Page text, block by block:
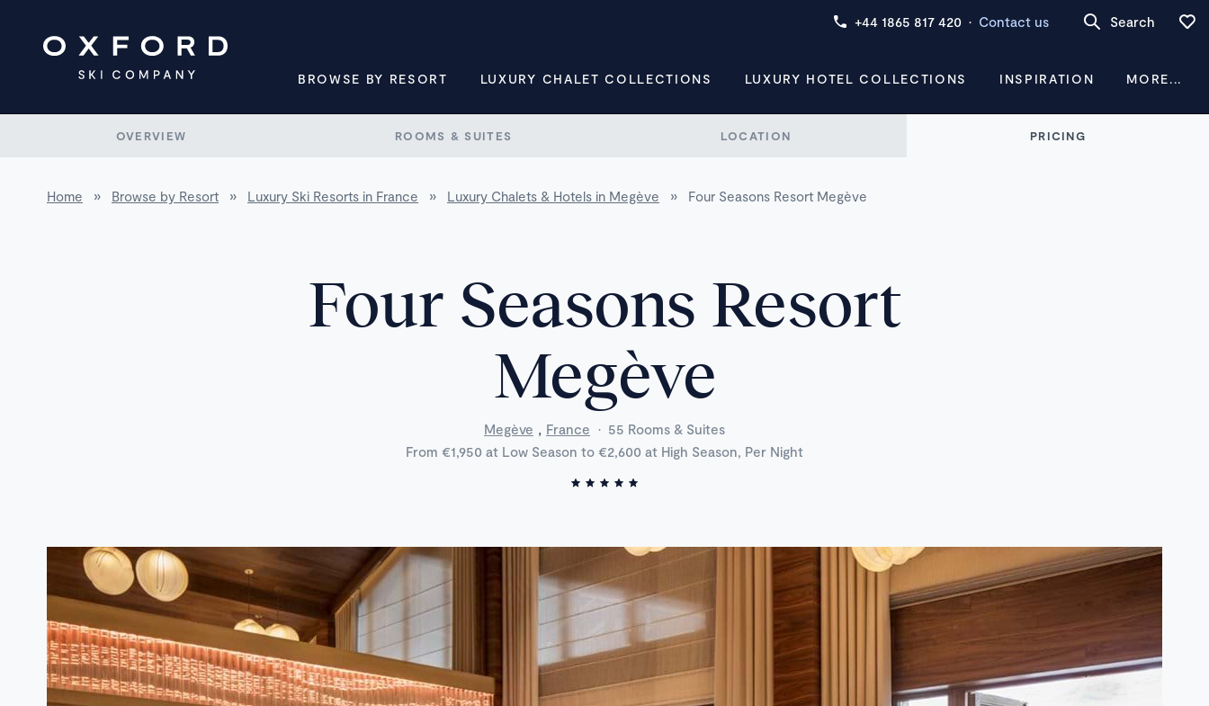
+44 1865 817 420 · Contact us Search
BROWSE BY RESORT LUXURY CHALET COLLECTIONS LUXURY HOTEL COLLECTIONS INSPIRATION MORE...
OVERVIEW ROOMS & SUITES LOCATION PRICING
Home » Browse by Resort » Luxury Ski Resorts in France » Luxury Chalets & Hotels in Megève » Four Seasons Resort Megève
Four Seasons Resort
Megève
Megève , France · 55 Rooms & Suites
From €1,950 at Low Season to €2,600 at High Season, Per Night